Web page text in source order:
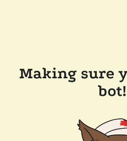
Making sure
bot!